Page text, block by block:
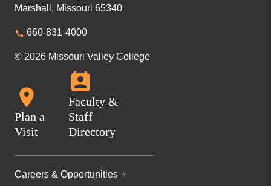
Marshall, Missouri 65340
660-831-4000
© 2026 Missouri Valley College
Plan a
Visit
Faculty &
Staff
Directory
Careers & Opportunities